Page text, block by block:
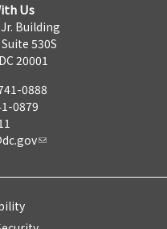
Us
Building
530S
20001
0888
0879